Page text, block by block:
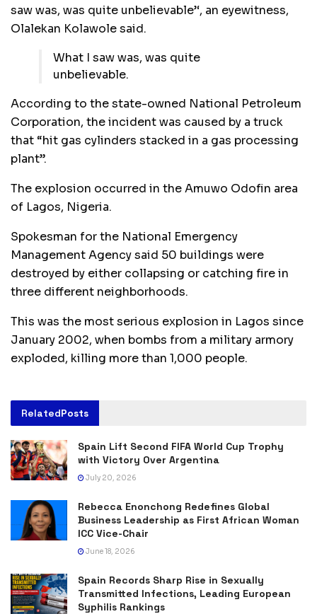
saw was, was quite unbelievable’‘, an eyewitness,
Olalekan Kolawole said.
What I saw was, was quite
unbelievable.
According to the state-owned National Petroleum
Corporation, the incident was caused by a truck
that “hit gas cylinders stacked in a gas processing
plant”.
The explosion occurred in the Amuwo Odofin area
of Lagos, Nigeria.
Spokesman for the National Emergency
Management Agency said 50 buildings were
destroyed by either collapsing or catching fire in
three different neighborhoods.
This was the most serious explosion in Lagos since
January 2002, when bombs from a military armory
exploded, killing more than 1,000 people.
RelatedPosts
Spain Lift Second FIFA World Cup Trophy
with Victory Over Argentina
July 20, 2026
Rebecca Enonchong Redefines Global
Business Leadership as First African Woman
ICC Vice-Chair
June 18, 2026
Spain Records Sharp Rise in Sexually
Transmitted Infections, Leading European
Syphilis Rankings